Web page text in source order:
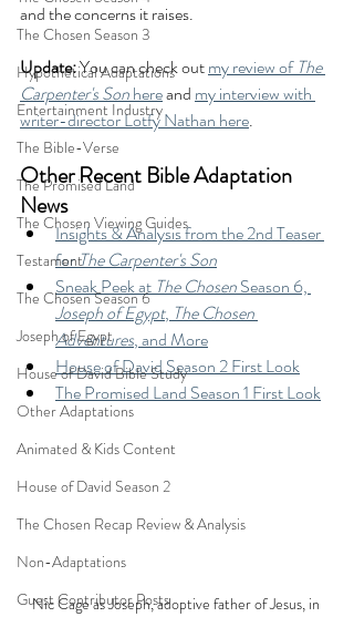
The Chosen Season 3
Hypothetical Adaptations
Entertainment Industry
The Bible-Verse
The Promised Land
The Chosen Viewing Guides
Testament
The Chosen Season 6
Joseph of Egypt
House of David Bible Study
Other Adaptations
Animated & Kids Content
House of David Season 2
The Chosen Recap Review & Analysis
Non-Adaptations
Guest Contributor Posts
and the concerns it raises.
Update: You can check out my review of The
Carpenter's Son here and my interview with
writer-director Lotfy Nathan here.
Other Recent Bible Adaptation
News
Insights & Analysis from the 2nd Teaser
for The Carpenter's Son
Sneak Peek at The Chosen Season 6,
Joseph of Egypt, The Chosen
Adventures, and More
House of David Season 2 First Look
The Promised Land Season 1 First Look
Nic Cage as Joseph, adoptive father of Jesus, in